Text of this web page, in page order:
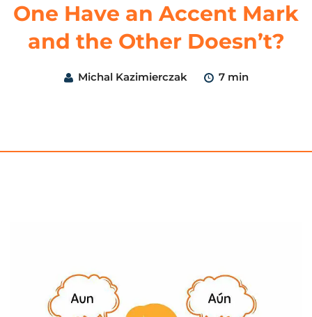
One Have an Accent Mark
and the Other Doesn’t?
Michal Kazimierczak 7 min